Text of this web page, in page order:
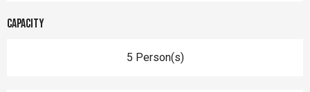
Capacity
5 Person(s)